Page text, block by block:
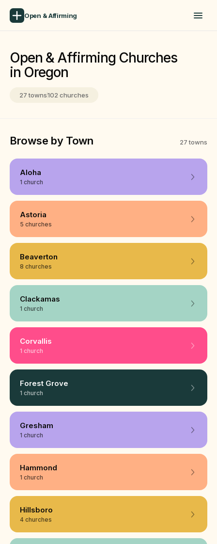
Open & Affirming
Open & Affirming Churches
in Oregon
27 towns102 churches
Browse by Town 27 towns
Aloha
1 church
Astoria
5 churches
Beaverton
8 churches
Clackamas
1 church
Corvallis
1 church
Forest Grove
1 church
Gresham
1 church
Hammond
1 church
Hillsboro
4 churches